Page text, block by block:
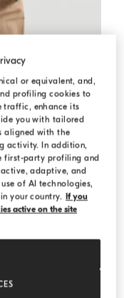
outerwear
or equivalent, and,
profiling cookies to
traffic, enhance its
you with tailored
aligned with the
activity. In addition,
first-party profiling and
adaptive, and
of AI technologies,
your country. If you
active on the site